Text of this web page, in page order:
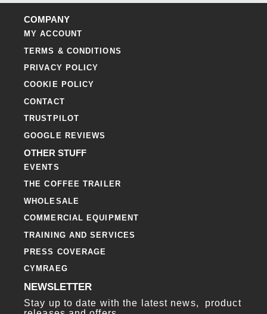
COMPANY
MY ACCOUNT
TERMS & CONDITIONS
PRIVACY POLICY
COOKIE POLICY
CONTACT
TRUSTPILOT
GOOGLE REVIEWS
OTHER STUFF
EVENTS
THE COFFEE TRAILER
WHOLESALE
COMMERCIAL EQUIPMENT
TRAINING AND SERVICES
PRESS COVERAGE
CYMRAEG
NEWSLETTER
Stay up to date with the latest news, product